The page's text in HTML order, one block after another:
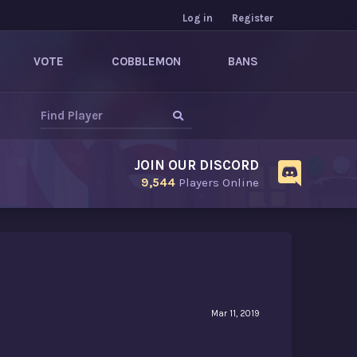
Log in Register
VOTE COBBLEMON BANS
JOIN OUR DISCORD
9,544 Players Online
Mar 11, 2019